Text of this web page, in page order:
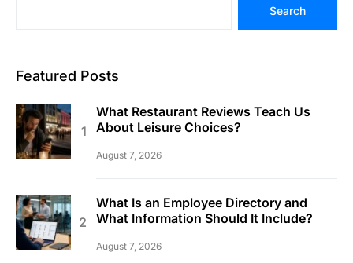
Search
Featured Posts
What Restaurant Reviews Teach Us
About Leisure Choices?
August 7, 2026
What Is an Employee Directory and
What Information Should It Include?
August 7, 2026